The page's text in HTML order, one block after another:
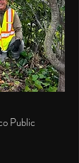
Public